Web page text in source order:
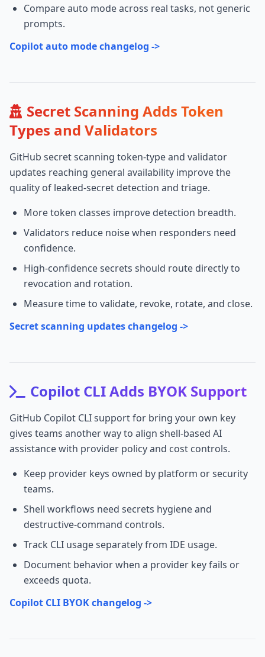
Compare auto mode across real tasks, not generic
prompts.
Copilot auto mode changelog ->
Secret Scanning Adds Token
Types and Validators
GitHub secret scanning token-type and validator
updates reaching general availability improve the
quality of leaked-secret detection and triage.
More token classes improve detection breadth.
Validators reduce noise when responders need
confidence.
High-confidence secrets should route directly to
revocation and rotation.
Measure time to validate, revoke, rotate, and close.
Secret scanning updates changelog ->
Copilot CLI Adds BYOK Support
GitHub Copilot CLI support for bring your own key
gives teams another way to align shell-based AI
assistance with provider policy and cost controls.
Keep provider keys owned by platform or security
teams.
Shell workflows need secrets hygiene and
destructive-command controls.
Track CLI usage separately from IDE usage.
Document behavior when a provider key fails or
exceeds quota.
Copilot CLI BYOK changelog ->